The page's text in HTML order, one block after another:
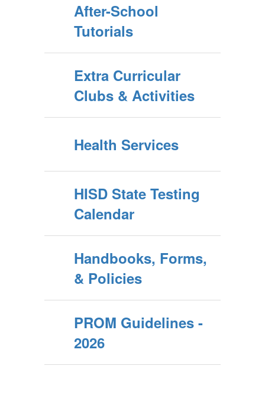
After-School
Tutorials
Extra Curricular
Clubs & Activities
Health Services
HISD State Testing
Calendar
Handbooks, Forms,
& Policies
PROM Guidelines -
2026